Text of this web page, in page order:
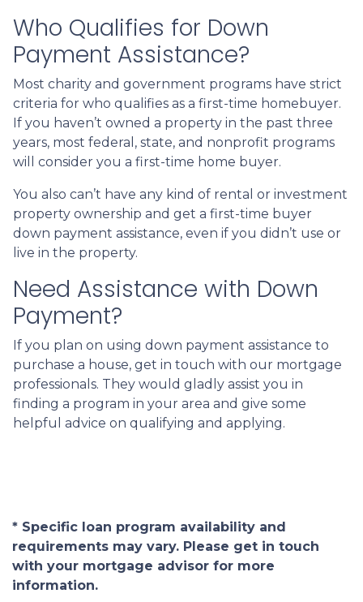
Who Qualifies for Down
Payment Assistance?
Most charity and government programs have strict
criteria for who qualifies as a first-time homebuyer.
If you haven’t owned a property in the past three
years, most federal, state, and nonprofit programs
will consider you a first-time home buyer.
You also can’t have any kind of rental or investment
property ownership and get a first-time buyer
down payment assistance, even if you didn’t use or
live in the property.
Need Assistance with Down
Payment?
If you plan on using down payment assistance to
purchase a house, get in touch with our mortgage
professionals. They would gladly assist you in
finding a program in your area and give some
helpful advice on qualifying and applying.
* Specific loan program availability and
requirements may vary. Please get in touch
with your mortgage advisor for more
information.